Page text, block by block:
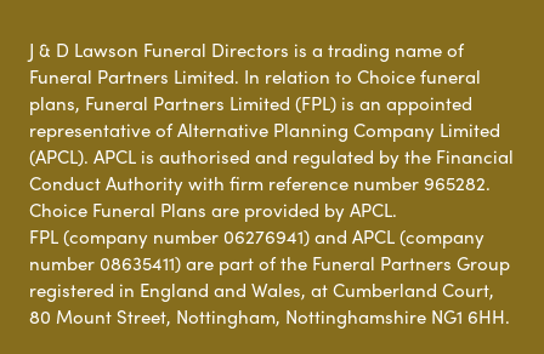
J & D Lawson Funeral Directors is a trading name of
Funeral Partners Limited. In relation to Choice funeral
plans, Funeral Partners Limited (FPL) is an appointed
representative of Alternative Planning Company Limited
(APCL). APCL is authorised and regulated by the Financial
Conduct Authority with firm reference number 965282.
Choice Funeral Plans are provided by APCL.
FPL (company number 06276941) and APCL (company
number 08635411) are part of the Funeral Partners Group
registered in England and Wales, at Cumberland Court,
80 Mount Street, Nottingham, Nottinghamshire NG1 6HH.